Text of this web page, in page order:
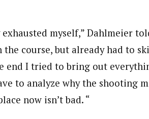
myself,” Dahlmeier
the course, but already had to
end I tried to bring out
to analyze why the shooting
now isn’t bad. “